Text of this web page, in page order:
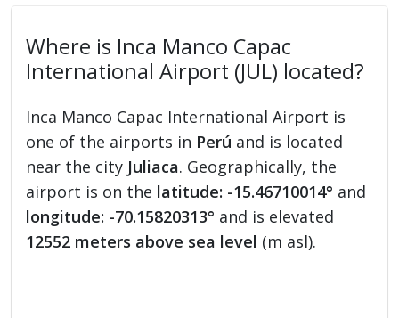
Where is Inca Manco Capac
International Airport (JUL) located?
Inca Manco Capac International Airport is
one of the airports in Perú and is located
near the city Juliaca. Geographically, the
airport is on the latitude: -15.46710014° and
longitude: -70.15820313° and is elevated
12552 meters above sea level (m asl).